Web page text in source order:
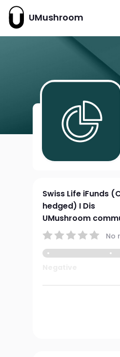
UMushroom
Swiss Life iFunds
hedged) I Dis
UMushroom
No